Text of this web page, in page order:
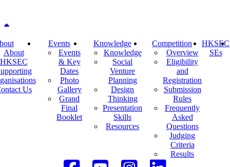
Back to top
About
HKSEC
Us
Events
Events
& Key
Dates
Photo
Gallery
Grand
Final
Booklet
Knowledge
Knowledge
Social
Venture
Planning
Design
Thinking
Presentation
Skills
Resources
Competition
Overview
Eligibility
and
Registration
Submission
Rules
Frequently
Asked
Questions
Judging
Criteria
Results
HKSEC
SEs